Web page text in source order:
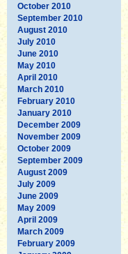
October 2010
September 2010
August 2010
July 2010
June 2010
May 2010
April 2010
March 2010
February 2010
January 2010
December 2009
November 2009
October 2009
September 2009
August 2009
July 2009
June 2009
May 2009
April 2009
March 2009
February 2009